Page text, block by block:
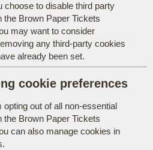
choose to disable third party
the Brown Paper Tickets
may want to consider
any third-party cookies
already been set.
cookie preferences
opting out of all non-essential
the Brown Paper Tickets
can also manage cookies in